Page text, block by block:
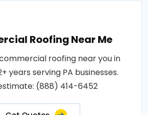
Roofing Near Me
roofing near you in
years serving PA businesses.
(888) 414-6452